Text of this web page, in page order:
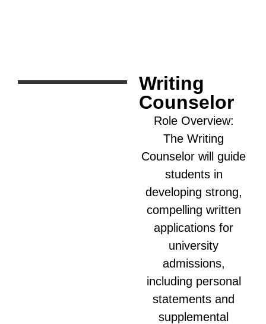
Writing
Counselor
Role Overview:
The Writing
Counselor will guide
students in
developing strong,
compelling written
applications for
university
admissions,
including personal
statements and
supplemental